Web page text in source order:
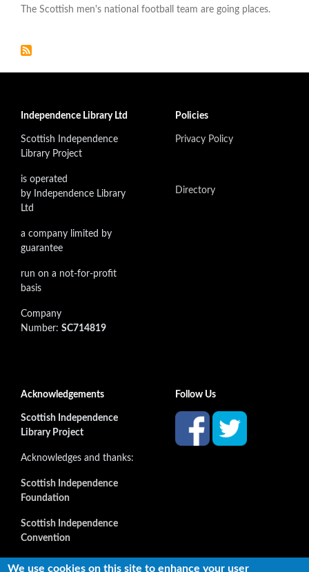
The Scottish men's national football team are going places.
Independence Library Ltd
Scottish Independence
Library Project
is operated
by Independence Library
Ltd
a company limited by
guarantee
run on a not-for-profit
basis
Company
Number: SC714819
Policies
Privacy Policy
Directory
Acknowledgements
Scottish Independence
Library Project
Acknowledges and thanks:
Scottish Independence
Foundation
Scottish Independence
Convention
and all our supporters
Follow Us
We use cookies on this site to enhance your user